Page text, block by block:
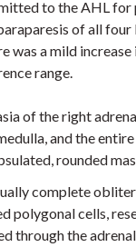
to the AHL
of all
was a mild
range.
of the right
and the
rounded
complete
polygonal cells,
through the